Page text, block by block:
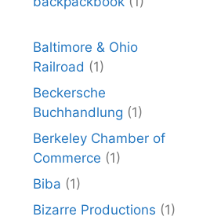
Baltimore & Ohio
Railroad (1)
Beckersche
Buchhandlung (1)
Berkeley Chamber of
Commerce (1)
Biba (1)
Bizarre Productions (1)